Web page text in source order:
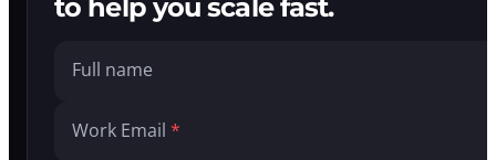
agents,
to help you scale fast.
Full name
Work Email